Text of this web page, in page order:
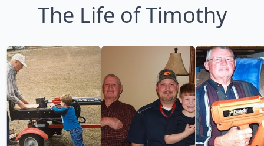
The Life of Timothy